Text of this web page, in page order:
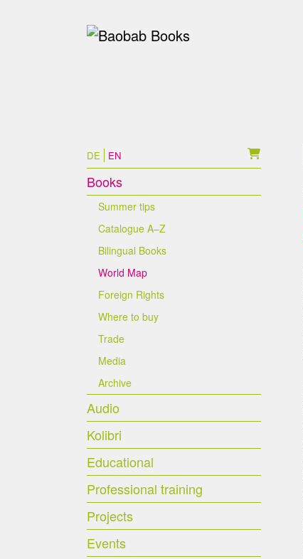
DE EN
Books
Summer tips
Catalogue A–Z
Bilingual Books
World Map
Foreign Rights
Where to buy
Trade
Media
Archive
Audio
Kolibri
Educational
Professional training
Projects
Events